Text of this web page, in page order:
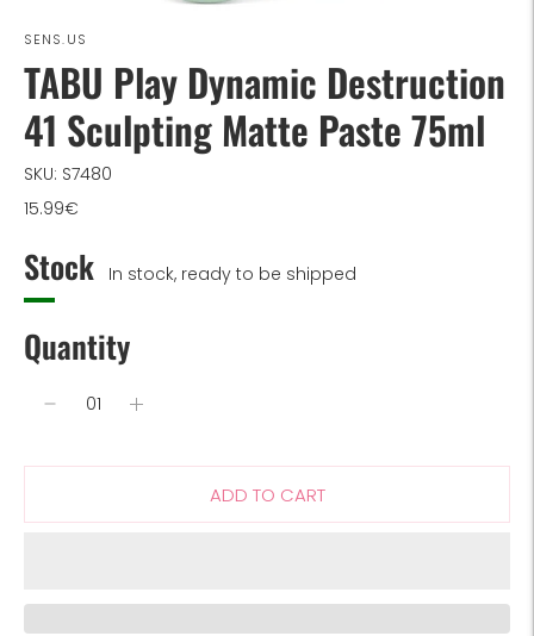
SENS.US
TABU Play Dynamic Destruction
41 Sculpting Matte Paste 75ml
SKU: S7480
15.99€
Stock In stock, ready to be shipped
Quantity
ADD TO CART